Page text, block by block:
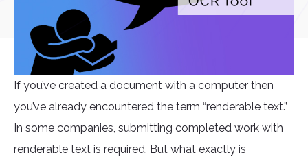
If you’ve created a document with a computer then
you’ve already encountered the term “renderable text.”
In some companies, submitting completed work with
renderable text is required. But what exactly is